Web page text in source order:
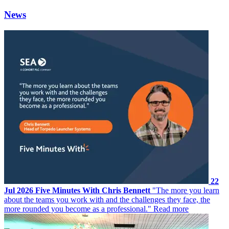
News
22
Jul 2026 Five Minutes With Chris Bennett "The more you learn
about the teams you work with and the challenges they face, the
more rounded you become as a professional." Read more